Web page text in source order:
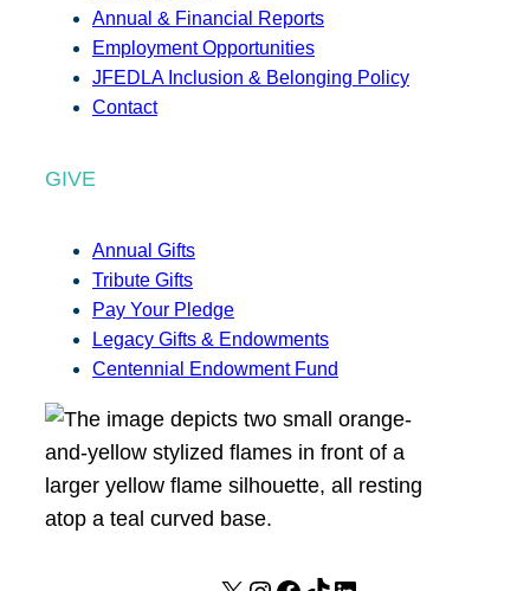
Annual & Financial Reports
Employment Opportunities
JFEDLA Inclusion & Belonging Policy
Contact
GIVE
Annual Gifts
Tribute Gifts
Pay Your Pledge
Legacy Gifts & Endowments
Centennial Endowment Fund